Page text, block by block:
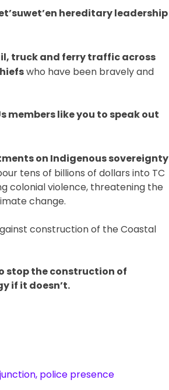
hereditary leadership
truck and ferry traffic across
who have been bravely and
members like you to speak out
on Indigenous sovereignty
tens of billions of dollars into TC
colonial violence, threatening the
change.
construction of the Coastal
stop the construction of
if it doesn’t.
police presence